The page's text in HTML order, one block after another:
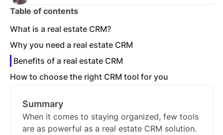
Table of contents
What is a real estate CRM?
Why you need a real estate CRM
Benefits of a real estate CRM
How to choose the right CRM tool for you
Summary
When it comes to staying organized, few tools
are as powerful as a real estate CRM solution.